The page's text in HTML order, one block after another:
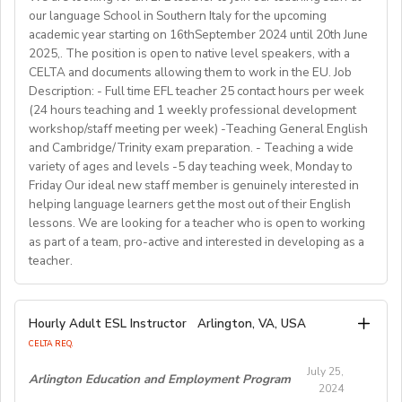
their communicative English skills and cultural
awareness through our programs. As well as helping to
shape the direction of our students’ lives and careers,
we have also been a gateway to career development
for countless English instructors around the world. Find
out more about Westgate at
https://www.westgatejapan.com/
• Nationality: Must hold a valid passport from English
speaking countries(US,CA, UK, IRL, SA, AU, NZ)
• Education: Bachelor’s degree or higher
• Language: Native English speaker
• Background: Clear criminal record
For more detailed information and to apply, please visit
our application page.
Join us in providing quality English education while
experiencing life in SouthKorea!
opportunities through provisions of holistic support,
accompanying them in theirjourney towards safety,
recovery and rebuild.
• Orientation information and assistance prior to arrival,
and social network connections prior and post arrival.
As a teacher, you will be responsible for teaching a
range of English classes such as phonics, reading
comprehension, creative writing, and grammar,
preparing and implementing lessons, crafts, and
activities, and completing administrative duties.
Requirements:
To be considered for this exciting opportunity, you
must have a Bachelor's degree (in any discipline), a
TESOL, CELTA, or TEFL (100-hour minimum), and be a
fluent English speaker.
Join our growing team and inspire the next generation
of learners in Hong Kong. Send your CV to
recruitment@globalteacherrecruitment.comtoday. If
you don't receive a response after 5-7 working days,
old; Class size：1-18students in one class; Class
duration：30 minutes.
Working Hours:
Choose your own schedule; Stable students for each
term (FA/WI/SP/SU).
Requirements:
Bachelor's Degree or above; ESL teaching Certificate;
Previous online teaching experience preferred; Stable
wired internet connection.
Currently, 18-28 US dollars per hour including bonuses.
BlingABC is a subsidiary of New Oriental Group (新东
for Chinese students within and outside China.
our language School in Southern Italy for the upcoming
academic year starting on 16thSeptember 2024 until 20th June
2025,. The position is open to native level speakers, with a
CELTA and documents allowing them to work in the EU. Job
Description: - Full time EFL teacher 25 contact hours per week
(24 hours teaching and 1 weekly professional development
workshop/staff meeting per week) -Teaching General English
and Cambridge/Trinity exam preparation. - Teaching a wide
variety of ages and levels -5 day teaching week, Monday to
Friday Our ideal new staff member is genuinely interested in
helping language learners get the most out of their English
lessons. We are looking for a teacher who is open to working
as part of a team, pro-active and interested in developing as a
teacher.
We are looking for an EFL teacher to work with us for
the upcoming academic year starting on 16th
possibility of extension. The position is open to native
Hourly Adult ESL Instructor Arlington, VA, USA
CELTA REQ.
Arlington Education and Employment Program
July 25,
2024